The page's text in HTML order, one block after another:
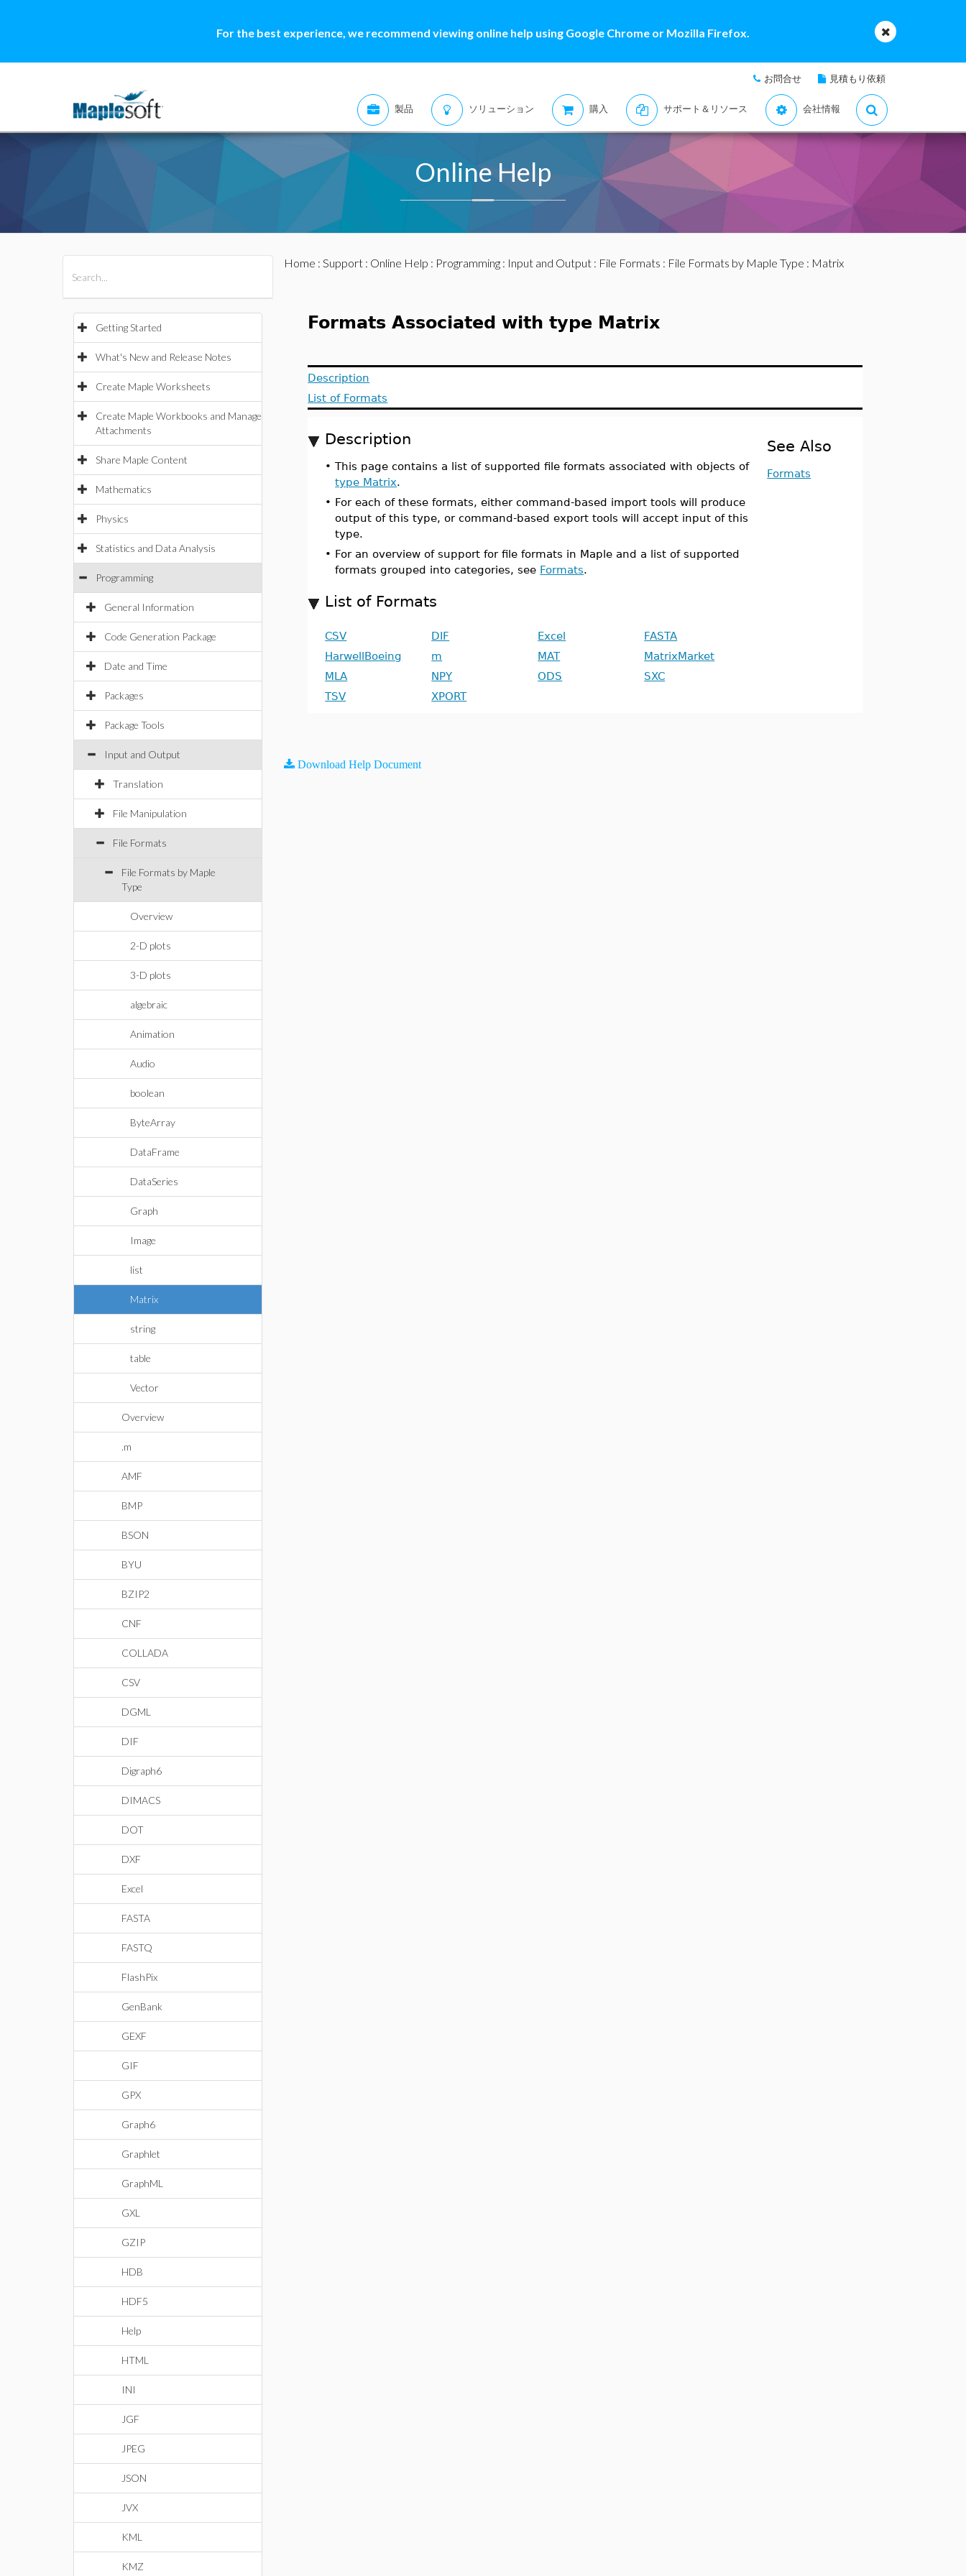
For the best experience, we recommend viewing online help using Google Chrome or Mozilla Firefox.
お問合せ 見積もり依頼
製品 ソリューション 購入 サポート＆リソース 会社情報
Online Help
Getting Started
What's New and Release Notes
Create Maple Worksheets
Create Maple Workbooks and Manage
Attachments
Share Maple Content
Mathematics
Physics
Statistics and Data Analysis
Programming
General Information
Code Generation Package
Date and Time
Packages
Package Tools
Input and Output
Translation
File Manipulation
File Formats
File Formats by Maple
Type
Overview
2-D plots
3-D plots
algebraic
Animation
Audio
boolean
ByteArray
DataFrame
DataSeries
Graph
Image
list
Matrix
string
table
Vector
Overview
.m
AMF
BMP
BSON
BYU
BZIP2
CNF
COLLADA
CSV
DGML
DIF
Digraph6
DIMACS
DOT
DXF
Excel
FASTA
FASTQ
FlashPix
GenBank
GEXF
GIF
GPX
Graph6
Graphlet
GraphML
GXL
GZIP
HDB
HDF5
Help
HTML
INI
JGF
JPEG
JSON
JVX
KML
KMZ
Home : Support: Online Help : Programming: Input and Output: File Formats : File Formats by Maple Type : Matrix
Formats Associated with type Matrix
Description
List of Formats
Description
•This page contains a list of supported file formats associated with objects of
type Matrix.
• For each of these formats, either command-based import tools will produce
output of this type, or command-based export tools will accept input of this
type.
• For an overview of support for file formats in Maple and a list of supported
formats grouped into categories, see Formats.
List of Formats
CSV DIF Excel
FASTA
HarwellBoeing
m MAT
MatrixMarket
MLA
NPY ODS
SXC
TSV
XPORT
See Also
Formats
Download Help Document